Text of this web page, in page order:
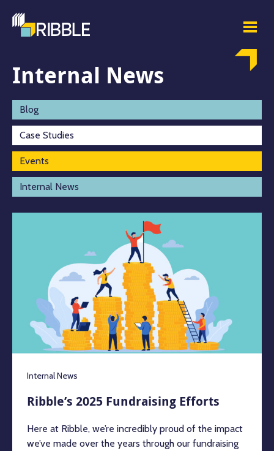
Internal News
Blog
Case Studies
Events
Internal News
Internal News
Ribble’s 2025 Fundraising Efforts
Here at Ribble, we’re incredibly proud of the impact
we’ve made over the years through our fundraising